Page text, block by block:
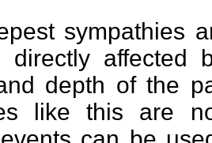
sympathies
directly affected
depth of the
like this are